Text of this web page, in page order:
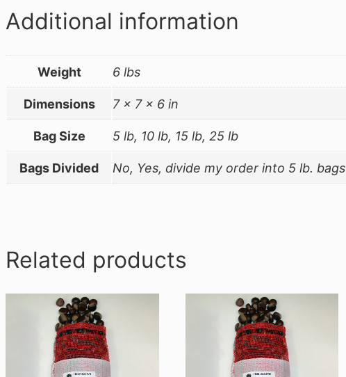
Additional information
Weight 6 lbs
Dimensions 7 × 7 × 6 in
Bag Size 5 lb, 10 lb, 15 lb, 25 lb
Bags Divided No, Yes, divide my order into 5 lb. bags
Related products